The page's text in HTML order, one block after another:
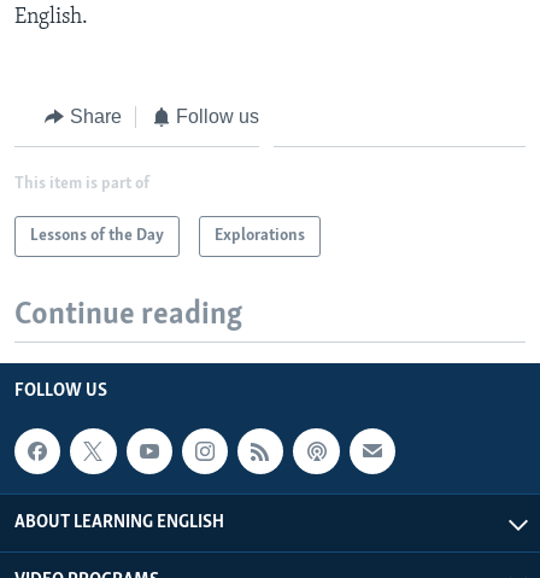
English.
Share Follow us
This item is part of
Lessons of the Day Explorations
Continue reading
FOLLOW US
ABOUT LEARNING ENGLISH